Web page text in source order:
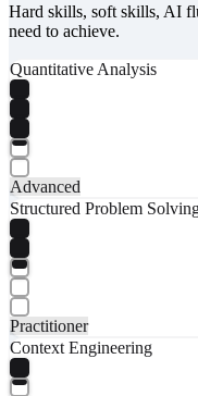
Hard skills, soft skills, AI
need to achieve.
Quantitative Analysis
Advanced
Structured Problem
Practitioner
Context Engineering